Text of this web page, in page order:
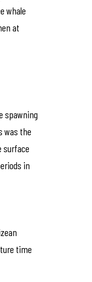
whale
at
spawning
was the
surface
in
time